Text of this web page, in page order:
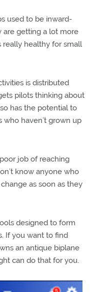
used to be inward-
are getting a lot more
really healthy for small
is distributed
pilots thinking about
has the potential to
who haven’t grown up
job of reaching
know anyone who
as soon as they
designed to form
If you want to find
an antique biplane
can do that for you.